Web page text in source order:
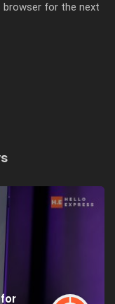
browser for the next
for